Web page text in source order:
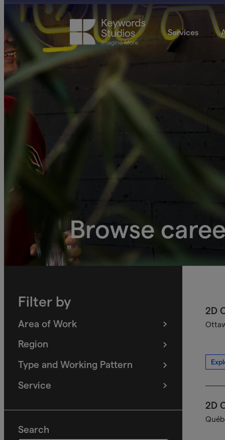
Services
Browse
Filter by
Area of Work
(filters
selected)
Region
(filters
selected)
Type and Working Pattern
filters
selected)
Service
(filters
Search
2D
2D